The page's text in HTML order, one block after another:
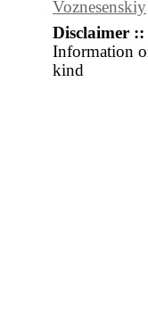
Voznesenskiy
Disclaimer ::
Information
kind